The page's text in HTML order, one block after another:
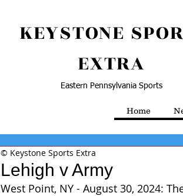
KEYSTONE
EXTRA
Eastern Pennsylvania Sports
Home
Lehigh v Army
© Keystone Sports Extra
West Point, NY - August 30, 2024: